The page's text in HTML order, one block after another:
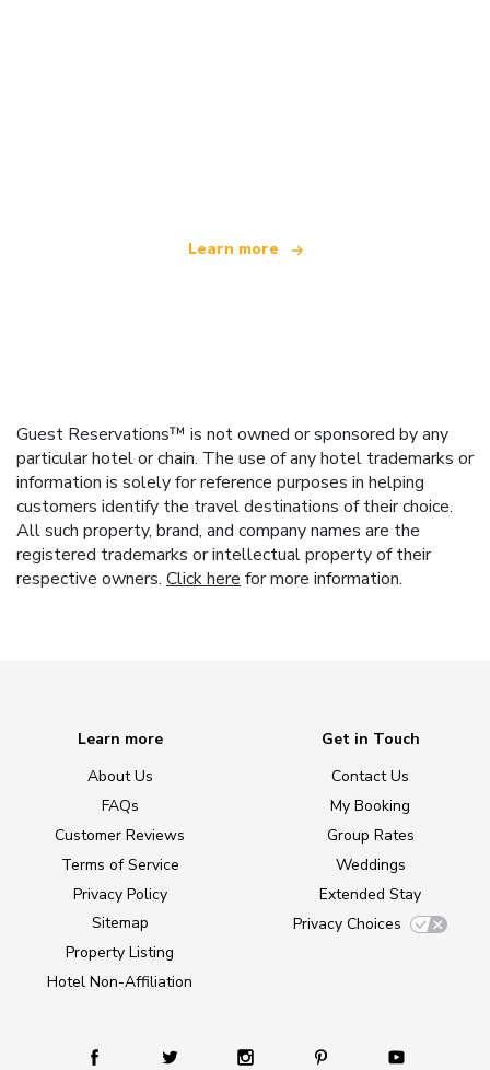
Learn more
Guest Reservations™ is not owned or sponsored by any
particular hotel or chain. The use of any hotel trademarks or
information is solely for reference purposes in helping
customers identify the travel destinations of their choice.
All such property, brand, and company names are the
registered trademarks or intellectual property of their
respective owners. Click here for more information.
Learn more
About Us
FAQs
Customer Reviews
Terms of Service
Privacy Policy
Sitemap
Property Listing
Hotel Non-Affiliation
Get in Touch
Contact Us
My Booking
Group Rates
Weddings
Extended Stay
Privacy Choices